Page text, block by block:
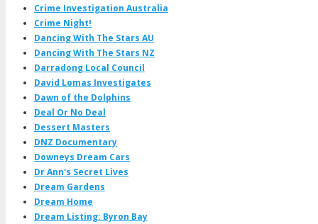
Crime Investigation Australia
Crime Night!
Dancing With The Stars AU
Dancing With The Stars NZ
Darradong Local Council
David Lomas Investigates
Dawn of the Dolphins
Deal Or No Deal
Dessert Masters
DNZ Documentary
Downeys Dream Cars
Dr Ann's Secret Lives
Dream Gardens
Dream Home
Dream Listing: Byron Bay